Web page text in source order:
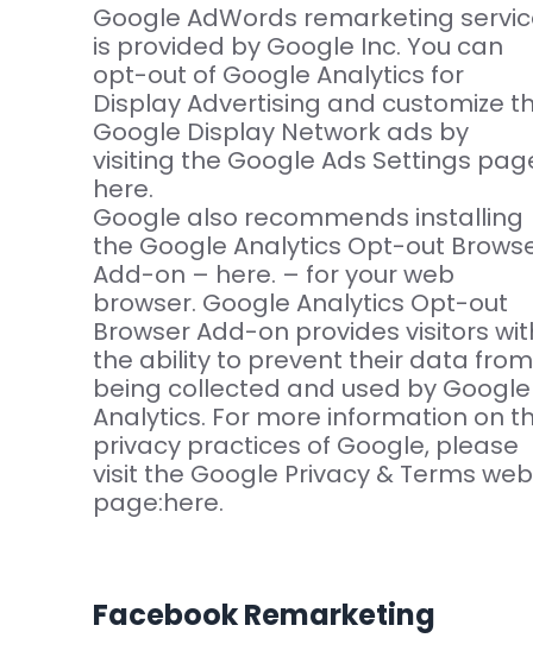
Google AdWords remarketing
is provided by Google Inc. You can
opt-out of Google Analytics for
Display Advertising and customize
Google Display Network ads by
visiting the Google Ads Settings
here.
Google also recommends installing
the Google Analytics Opt-out
Add-on – here. – for your web
browser. Google Analytics Opt-out
Browser Add-on provides visitors
the ability to prevent their data from
being collected and used by Google
Analytics. For more information on
privacy practices of Google, please
visit the Google Privacy & Terms web
page:here.
Facebook Remarketing